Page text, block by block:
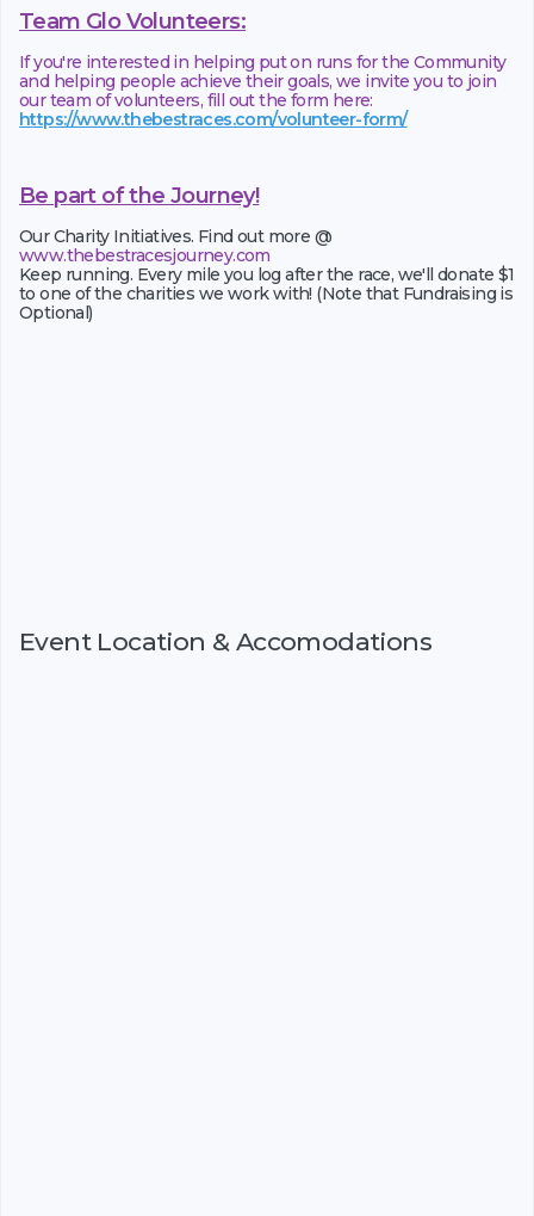
Team Glo Volunteers:
If you're interested in helping put on runs for the Community
and helping people achieve their goals, we invite you to join
our team of volunteers, fill out the form here:
https://www.thebestraces.com/volunteer-form/
Be part of the Journey!
Our Charity Initiatives. Find out more @
www.thebestracesjourney.com
Keep running. Every mile you log after the race, we'll donate $1
to one of the charities we work with! (Note that Fundraising is
Optional)
Event Location & Accomodations